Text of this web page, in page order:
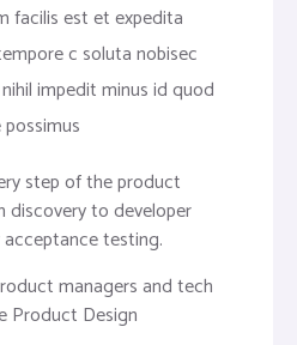
facilis est et expedita
c soluta nobisec
impedit minus id quod
step of the product
discovery to developer
testing.
managers and tech
Product Design